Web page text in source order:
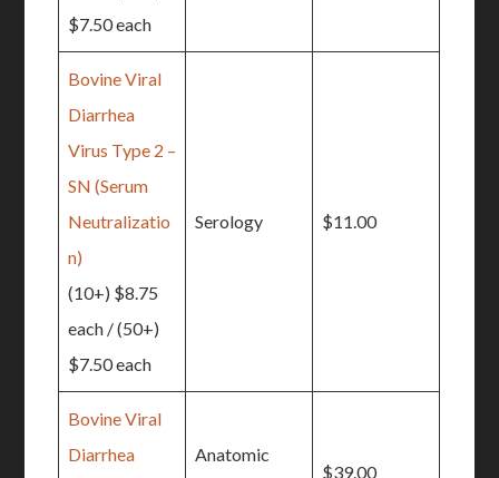
$7.50 each
Bovine Viral
Diarrhea
Virus Type 2 –
SN (Serum
Neutralizatio
n)
(10+) $8.75
each / (50+)
$7.50 each
Serology $11.00
Bovine Viral
Diarrhea
Anatomic
$39.00